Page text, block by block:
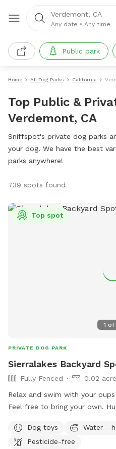
Verdemont, CA
Any date • Any time
Public park
Home All Dog Parks California
Top Public &
Verdemont, CA
Sniffspot's private dog parks
your dog. We have the best
parks anywhere!
739 spots found
1 of
Top spot
PRIVATE DOG PARK
Sierralakes Backyard
Fully Fenced
0.02
Relax and swim with your
Feel free to bring your own. Humans and pups are allowed
provided to rinse your pups off afterward.
up after pups that is my job. Review us on google maps get
Dog toys Water -
Pesticide-free